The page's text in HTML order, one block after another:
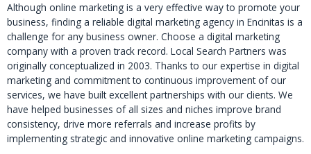
Although online marketing is a very effective way to promote your
business, finding a reliable digital marketing agency in Encinitas is a
challenge for any business owner. Choose a digital marketing
company with a proven track record. Local Search Partners was
originally conceptualized in 2003. Thanks to our expertise in digital
marketing and commitment to continuous improvement of our
services, we have built excellent partnerships with our clients. We
have helped businesses of all sizes and niches improve brand
consistency, drive more referrals and increase profits by
implementing strategic and innovative online marketing campaigns.